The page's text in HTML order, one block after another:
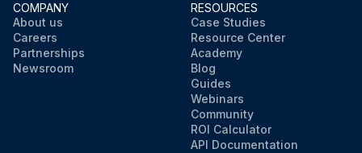
COMPANY
About us
Careers
Partnerships
Newsroom
RESOURCES
Case Studies
Resource Center
Academy
Blog
Guides
Webinars
Community
ROI Calculator
API Documentation